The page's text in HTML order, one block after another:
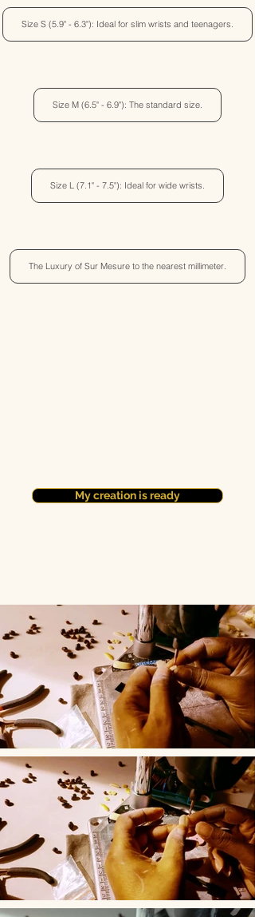
Size S (5.9" - 6.3"): Ideal for slim wrists and teenagers.
Size M (6.5" - 6.9"): The standard size.
Size L (7.1" - 7.5"): Ideal for wide wrists.
The Luxury of Sur Mesure to the nearest millimeter.
My creation is ready